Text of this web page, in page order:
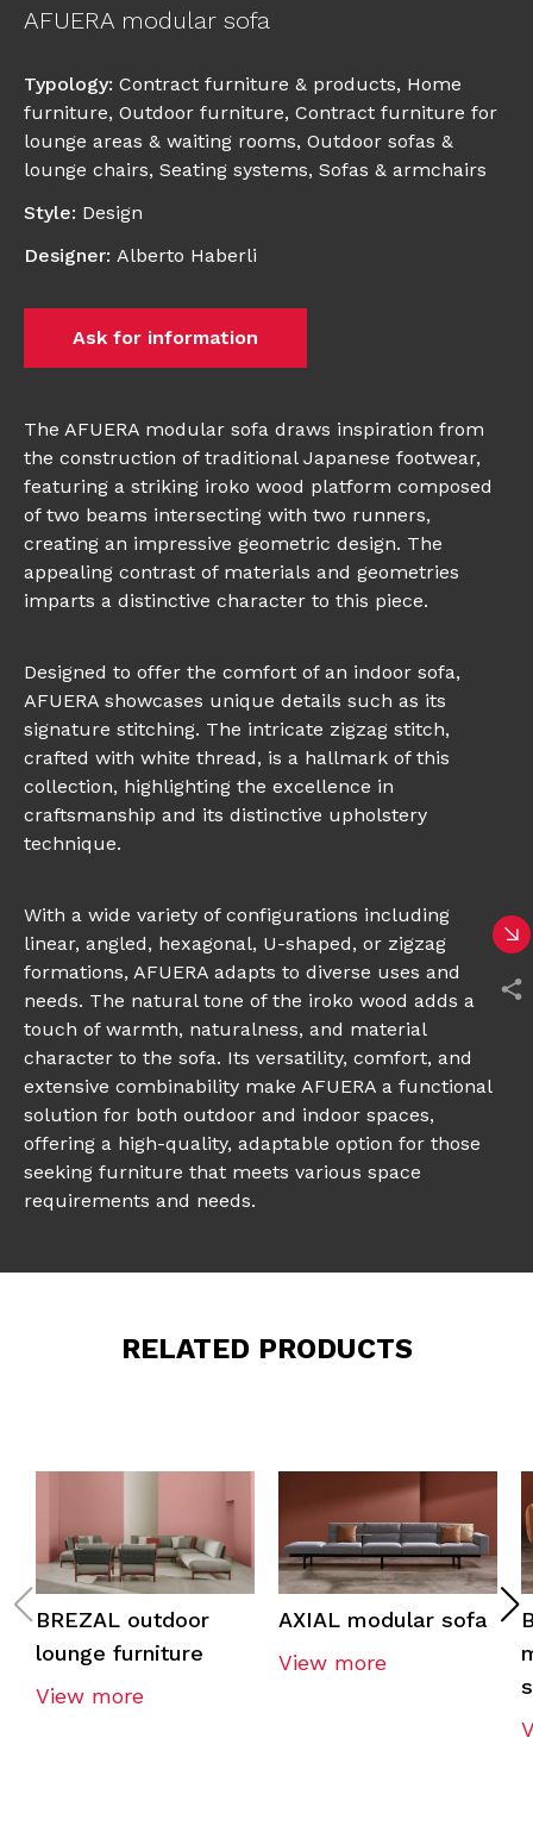
AFUERA modular sofa
Typology: Contract furniture & products, Home
furniture, Outdoor furniture, Contract furniture for
lounge areas & waiting rooms, Outdoor sofas &
lounge chairs, Seating systems, Sofas & armchairs
Style: Design
Designer: Alberto Haberli
Ask for information
The AFUERA modular sofa draws inspiration from
the construction of traditional Japanese footwear,
featuring a striking iroko wood platform composed
of two beams intersecting with two runners,
creating an impressive geometric design. The
appealing contrast of materials and geometries
imparts a distinctive character to this piece.
Designed to offer the comfort of an indoor sofa,
AFUERA showcases unique details such as its
signature stitching. The intricate zigzag stitch,
crafted with white thread, is a hallmark of this
collection, highlighting the excellence in
craftsmanship and its distinctive upholstery
technique.
With a wide variety of configurations including
linear, angled, hexagonal, U-shaped, or zigzag
formations, AFUERA adapts to diverse uses and
needs. The natural tone of the iroko wood adds a
touch of warmth, naturalness, and material
character to the sofa. Its versatility, comfort, and
extensive combinability make AFUERA a functional
solution for both outdoor and indoor spaces,
offering a high-quality, adaptable option for those
seeking furniture that meets various space
requirements and needs.
RELATED PRODUCTS
BREZAL outdoor
lounge furniture
View more
AXIAL modular sofa
View more